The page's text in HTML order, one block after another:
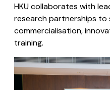
HKU collaborates with
research partnerships
commercialisation,
training.